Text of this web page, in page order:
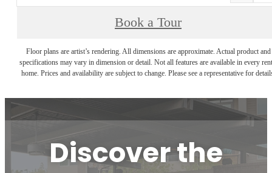
Book a Tour
Floor plans are artist’s rendering. All dimensions are approximate. Actual product and
specifications may vary in dimension or detail. Not all features are available in every
home. Prices and availability are subject to change. Please see a representative for
Discover the